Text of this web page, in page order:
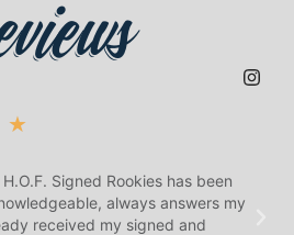
★
Signed Rookies has been
always answers my
received my signed and